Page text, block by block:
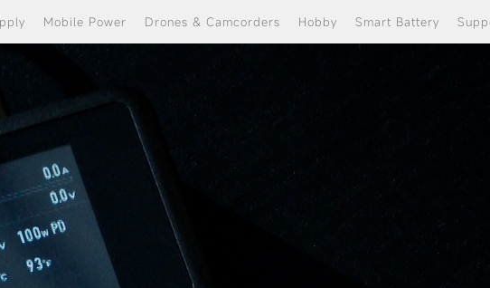
Mobile Power Drones & Camcorders Hobby Smart Battery